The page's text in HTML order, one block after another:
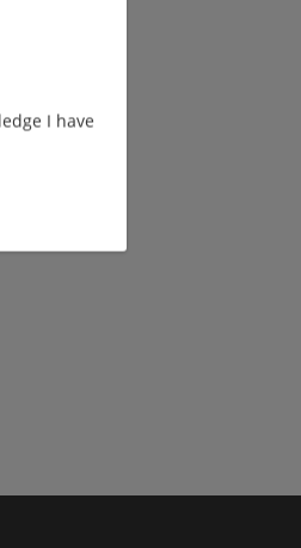
I have